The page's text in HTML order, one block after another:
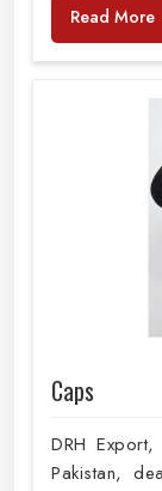
Read More
Caps
DRH
Pakistan,